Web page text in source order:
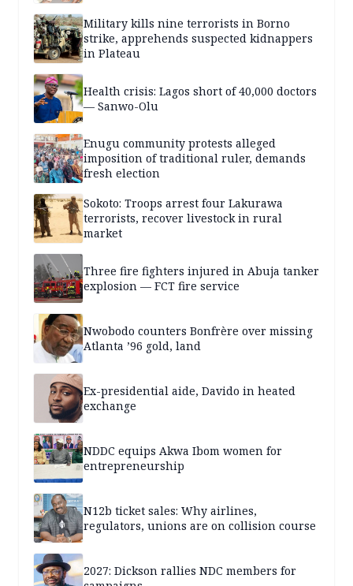
Military kills nine terrorists in Borno
strike, apprehends suspected kidnappers
in Plateau
Health crisis: Lagos short of 40,000 doctors
— Sanwo-Olu
Enugu community protests alleged
imposition of traditional ruler, demands
fresh election
Sokoto: Troops arrest four Lakurawa
terrorists, recover livestock in rural
market
Three fire fighters injured in Abuja tanker
explosion — FCT fire service
Nwobodo counters Bonfrère over missing
Atlanta ’96 gold, land
Ex-presidential aide, Davido in heated
exchange
NDDC equips Akwa Ibom women for
entrepreneurship
N12b ticket sales: Why airlines,
regulators, unions are on collision course
2027: Dickson rallies NDC members for